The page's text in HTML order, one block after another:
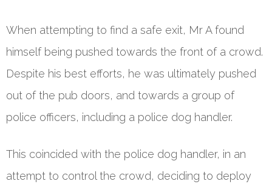
When attempting to find a safe exit, Mr A found
himself being pushed towards the front of a crowd.
Despite his best efforts, he was ultimately pushed
out of the pub doors, and towards a group of
police officers, including a police dog handler.
This coincided with the police dog handler, in an
attempt to control the crowd, deciding to deploy